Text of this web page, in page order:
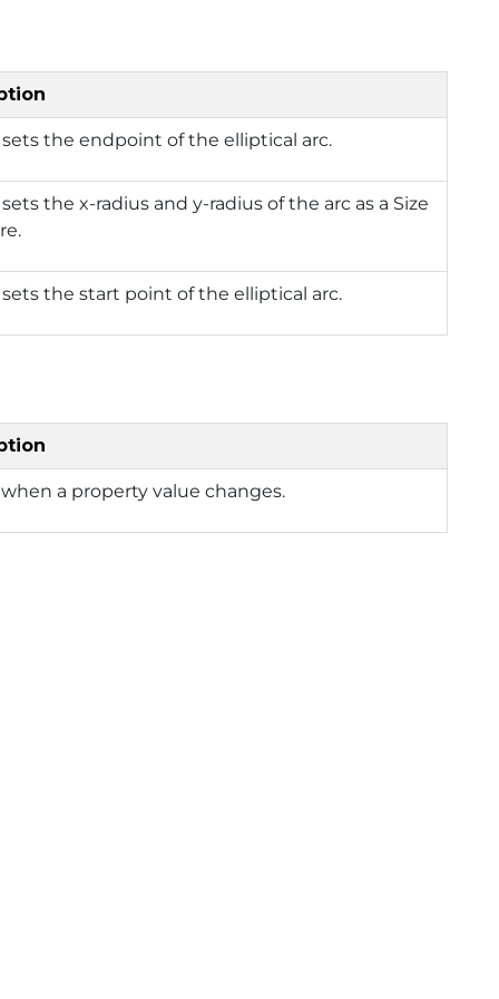
sets the endpoint of the elliptical arc.
the x-radius and y-radius of the arc as a Size
sets the start point of the elliptical arc.
a property value changes.